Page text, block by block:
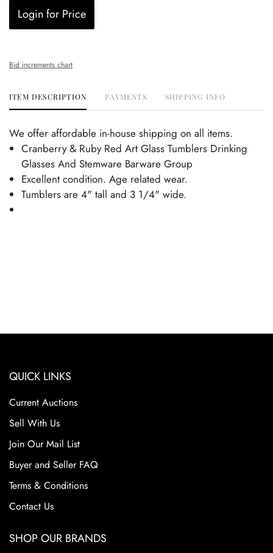
Login for Price
Bid increments chart
ITEM DESCRIPTION PAYMENTS SHIPPING INFO
We offer affordable in-house shipping on all items.
Cranberry & Ruby Red Art Glass Tumblers Drinking
Glasses And Stemware Barware Group
Excellent condition. Age related wear.
Tumblers are 4" tall and 3 1/4" wide.
QUICK LINKS
Current Auctions
Sell With Us
Join Our Mail List
Buyer and Seller FAQ
Terms & Conditions
Contact Us
SHOP OUR BRANDS